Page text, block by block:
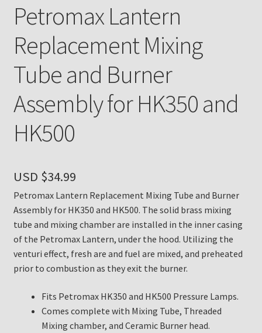
Payment Details
Privacy Policy
Return Policy
Subscribe to The Mystic Light of the Aladdin Knights
Newsletter
Thank You
The Annual Gathering of Aladdin Knights
Petromax Lantern
Replacement Mixing
Tube and Burner
Assembly for HK350 and
HK500
USD $34.99
Petromax Lantern Replacement Mixing Tube and Burner
Assembly for HK350 and HK500. The solid brass mixing
tube and mixing chamber are installed in the inner casing
of the Petromax Lantern, under the hood. Utilizing the
venturi effect, fresh are and fuel are mixed, and preheated
prior to combustion as they exit the burner.
Fits Petromax HK350 and HK500 Pressure Lamps.
Comes complete with Mixing Tube, Threaded
Mixing chamber, and Ceramic Burner head.